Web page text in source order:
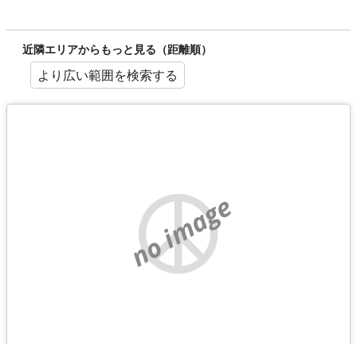
近隣エリアからもっと見る（距離順）
より広い範囲を検索する
no image